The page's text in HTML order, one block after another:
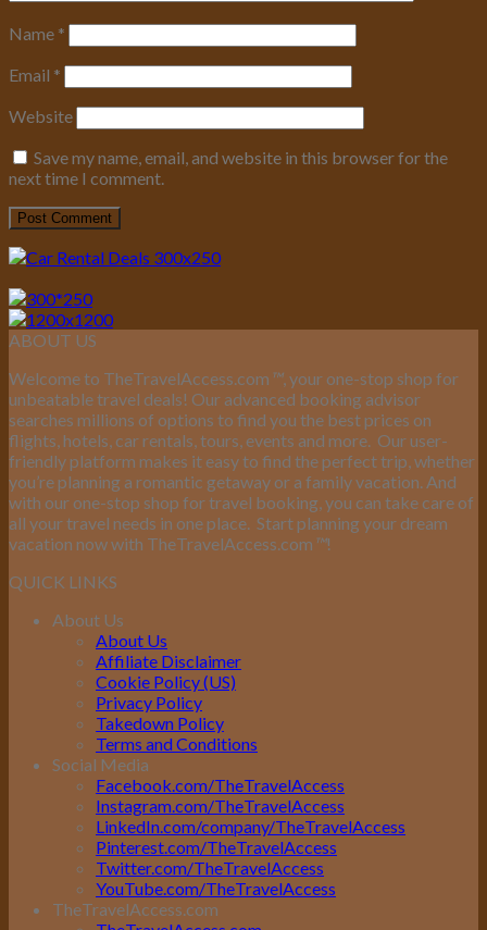
Name *
Email *
Website
Save my name, email, and website in this browser for the
next time I comment.
ABOUT US
Welcome to TheTravelAccess.com ™, your one-stop shop for
unbeatable travel deals! Our advanced booking advisor
searches millions of options to find you the best prices on
flights, hotels, car rentals, tours, events and more. Our user-
friendly platform makes it easy to find the perfect trip, whether
you’re planning a romantic getaway or a family vacation. And
with our one-stop shop for travel booking, you can take care of
all your travel needs in one place. Start planning your dream
vacation now with TheTravelAccess.com ™!
QUICK LINKS
About Us
About Us
Affiliate Disclaimer
Cookie Policy (US)
Privacy Policy
Takedown Policy
Terms and Conditions
Social Media
Facebook.com/TheTravelAccess
Instagram.com/TheTravelAccess
LinkedIn.com/company/TheTravelAccess
Pinterest.com/TheTravelAccess
Twitter.com/TheTravelAccess
YouTube.com/TheTravelAccess
TheTravelAccess.com